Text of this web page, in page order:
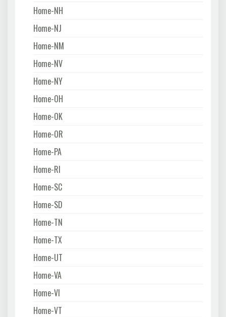
Home-NH
Home-NJ
Home-NM
Home-NV
Home-NY
Home-OH
Home-OK
Home-OR
Home-PA
Home-RI
Home-SC
Home-SD
Home-TN
Home-TX
Home-UT
Home-VA
Home-VI
Home-VT